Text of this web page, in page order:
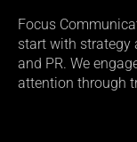
Focus
start with strategy
and PR. We
attention through